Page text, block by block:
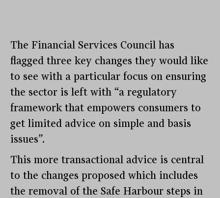
The Financial Services Council has
flagged three key changes they would like
to see with a particular focus on ensuring
the sector is left with “a regulatory
framework that empowers consumers to
get limited advice on simple and basis
issues”.
This more transactional advice is central
to the changes proposed which includes
the removal of the Safe Harbour steps in